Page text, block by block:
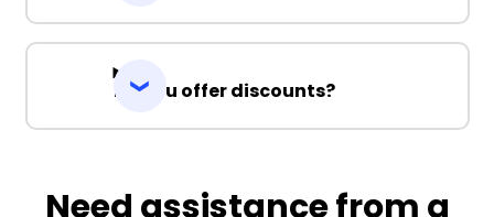
Do you offer discounts?
Need assistance from a